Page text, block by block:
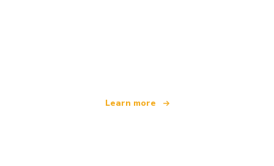
Learn more